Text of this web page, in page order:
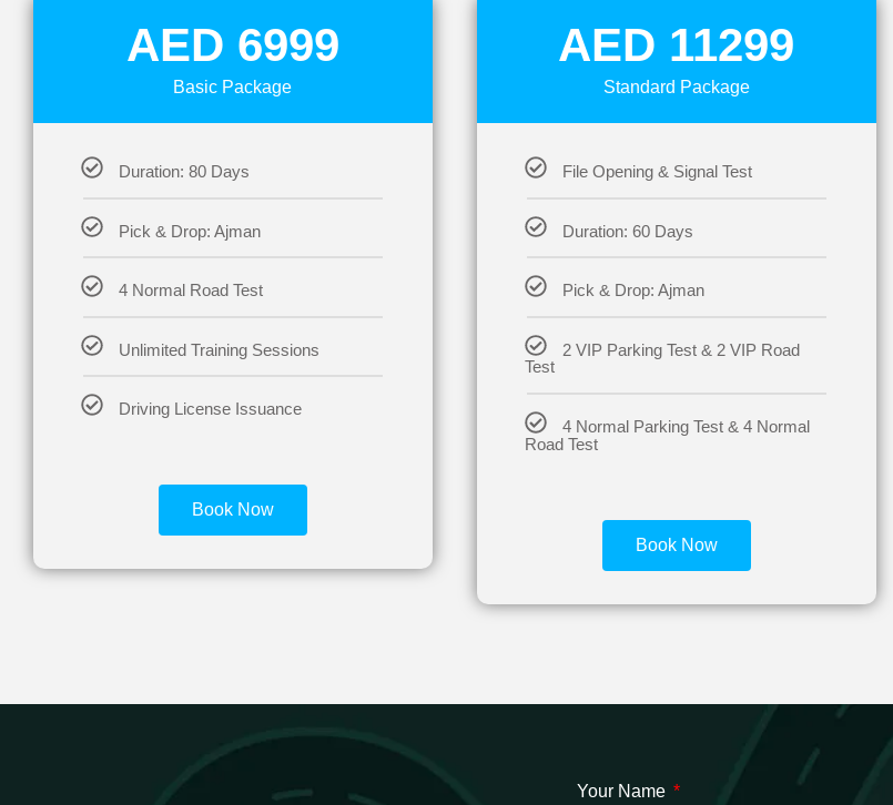
AED 6999
Basic Package
Duration: 80 Days
Pick & Drop: Ajman
4 Normal Road Test
Unlimited Training Sessions
Driving License Issuance
Book Now
AED 11299
Standard Package
File Opening & Signal Test
Duration: 60 Days
Pick & Drop: Ajman
2 VIP Parking Test & 2 VIP Road
Test
4 Normal Parking Test & 4 Normal
Road Test
Book Now
Your Name